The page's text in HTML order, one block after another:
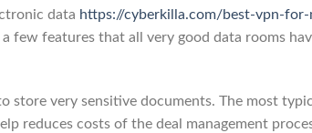
data https://cyberkilla.com/best-vpn-for-
few features that all very good data rooms
store very sensitive documents. The most
reduces costs of the deal management